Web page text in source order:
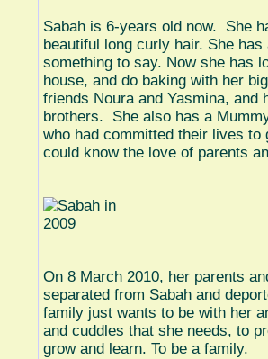
Sabah is 6-years old now. She
beautiful long curly hair. She
something to say. Now she has
house, and do baking with her
friends Noura and Yasmina, and
brothers. She also has a
who had committed their lives to
could know the love of parents
On 8 March 2010, her parents
separated from Sabah and
family just wants to be with her
and cuddles that she needs, to
grow and learn. To be a family.